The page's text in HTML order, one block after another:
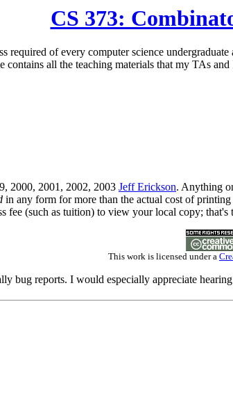
CS 373:
required of every computer science
contains all the teaching materials that my TAs
2000, 2001, 2002, 2003 Jeff Erickson. Anything
in any form for more than the actual cost of
fee (such as tuition) to view your local copy;
This work is licensed under a
bug reports. I would especially appreciate